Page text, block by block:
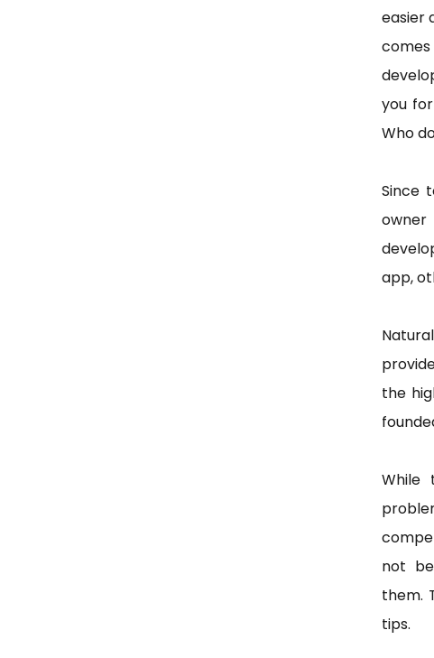
easier
you
Who
Since
app,
the
While
not
them.
tips.